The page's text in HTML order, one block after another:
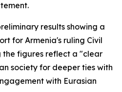
results showing a
for Armenia's ruling Civil
figures reflect a "clear
society for deeper ties with
with Eurasian